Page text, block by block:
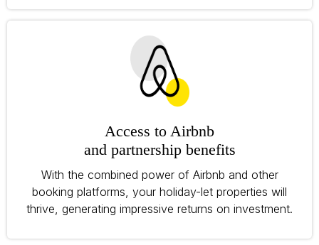
Access to Airbnb
and partnership benefits
With the combined power of Airbnb and other
booking platforms, your holiday-let properties will
thrive, generating impressive returns on investment.